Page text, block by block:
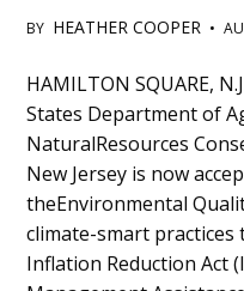
BY HEATHER COOPER •
Main
Content
HAMILTON SQUARE,
States Department of
NaturalResources
New Jersey is now
theEnvironmental
climate-smart practices
Inflation Reduction Act